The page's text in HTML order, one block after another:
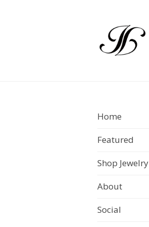
Home
Featured
Shop Jewelry
About
Social